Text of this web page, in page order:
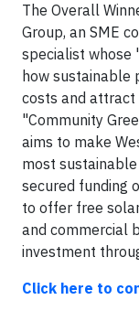
The Overall
Group, an SME
specialist whose
how sustainable
costs and attract
"Community
aims to make
most
secured funding
to offer free
and commercial
investment
Click here to